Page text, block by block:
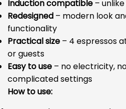
Induction compatible –
Redesigned – modern look
functionality
Practical size – 4 espressos
or guests
Easy to use – no electricity,
complicated settings
How to use: